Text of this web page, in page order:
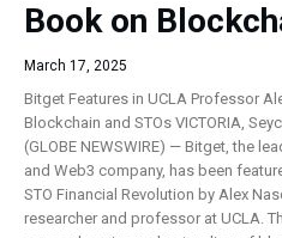
Book on
March 17, 2025
Bitget Features in UCLA Professor
Blockchain and STOs VICTORIA,
(GLOBE NEWSWIRE) — Bitget, the
and Web3 company, has been
STO Financial Revolution by Alex
researcher and professor at UCLA.